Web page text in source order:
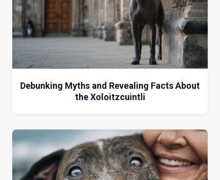
Debunking Myths and Revealing Facts About
the Xoloitzcuintli